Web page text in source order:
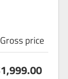
Gross price
s
ho